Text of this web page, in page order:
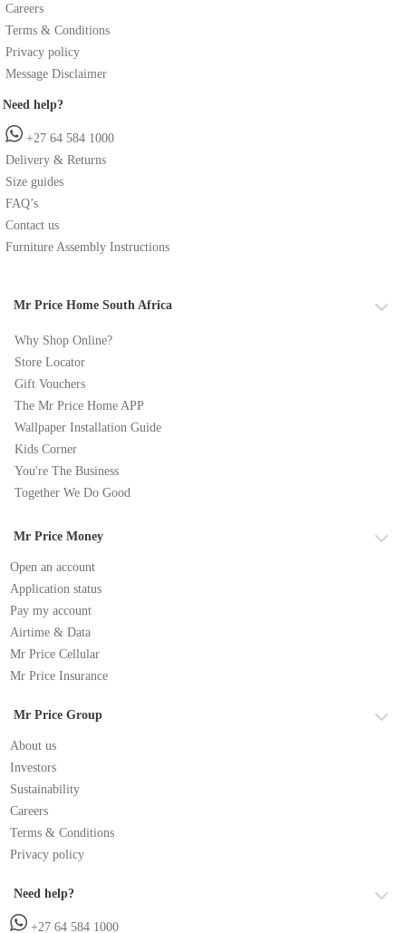
Careers
Terms & Conditions
Privacy policy
Message Disclaimer
Need help?
+27 64 584 1000
Delivery & Returns
Size guides
FAQ’s
Contact us
Furniture Assembly Instructions
Mr Price Home South Africa
Why Shop Online?
Store Locator
Gift Vouchers
The Mr Price Home APP
Wallpaper Installation Guide
Kids Corner
You're The Business
Together We Do Good
Mr Price Money
Open an account
Application status
Pay my account
Airtime & Data
Mr Price Cellular
Mr Price Insurance
Mr Price Group
About us
Investors
Sustainability
Careers
Terms & Conditions
Privacy policy
Need help?
+27 64 584 1000